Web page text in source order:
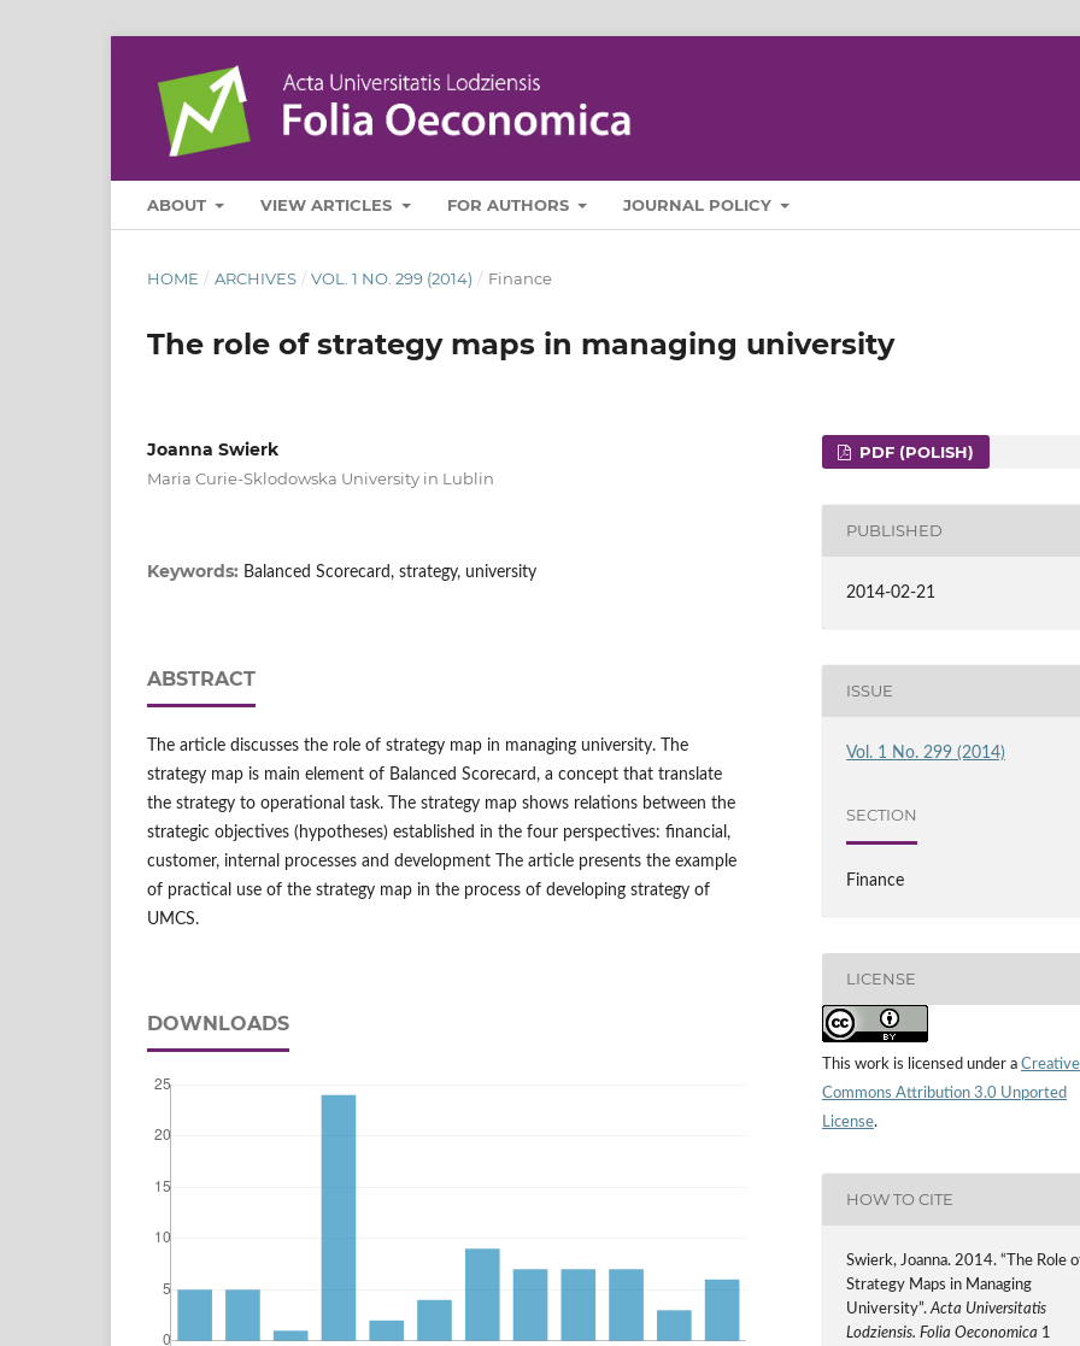
ABOUT VIEW ARTICLES FOR AUTHORS JOURNAL POLICY
HOME / ARCHIVES / VOL. 1 NO. 299 (2014) / Finance
The role of strategy maps in managing university
Joanna Swierk
Maria Curie-Sklodowska University in Lublin
Keywords: Balanced Scorecard, strategy, university
ABSTRACT
The article discusses the role of strategy map in managing university. The
strategy map is main element of Balanced Scorecard, a concept that translate
the strategy to operational task. The strategy map shows relations between the
strategic objectives (hypotheses) established in the four perspectives: financial,
customer, internal processes and development The article presents the example
of practical use of the strategy map in the process of developing strategy of
UMCS.
DOWNLOADS
PDF (POLISH)
PUBLISHED
2014-02-21
ISSUE
Vol. 1 No. 299 (2014)
SECTION
Finance
LICENSE
This work is licensed under a Creative
Commons Attribution 3.0 Unported
License.
HOW TO CITE
Swierk, Joanna. 2014. “The Role
Strategy Maps in Managing
University”.Acta Universitatis
Lodziensis. Folia Oeconomica 1